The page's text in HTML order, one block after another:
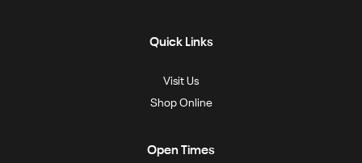
Quick Links
Visit Us
Shop Online
Open Times